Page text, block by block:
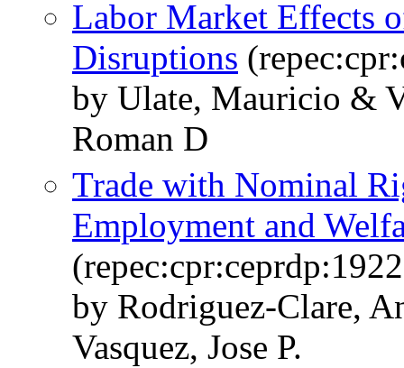
Labor Market Effects
Disruptions
by Ulate, Mauricio &
Roman D
Trade with Nominal
Employment and
by Rodriguez-Clare,
Vasquez, Jose P.